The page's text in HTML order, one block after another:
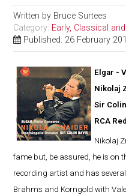
Written by Bruce Surtees
Category: Early, Classical
Published: 26 February
Elgar -
Nikolaj
Sir
RCA
Nikolaj
fame but, be assured, he is on
recording artist and has
Brahms and Korngold with